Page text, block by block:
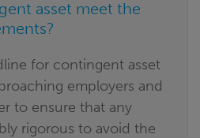
asset meet the
for contingent asset
employers and
to ensure that any
rigorous to avoid the